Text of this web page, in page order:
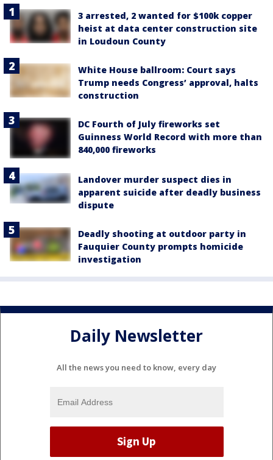
3 arrested, 2 wanted for $100k copper
heist at data center construction site
in Loudoun County
White House ballroom: Court says
Trump needs Congress’ approval, halts
construction
DC Fourth of July fireworks set
Guinness World Record with more than
840,000 fireworks
Landover murder suspect dies in
apparent suicide after deadly business
dispute
Deadly shooting at outdoor party in
Fauquier County prompts homicide
investigation
Daily Newsletter
All the news you need to know, every day